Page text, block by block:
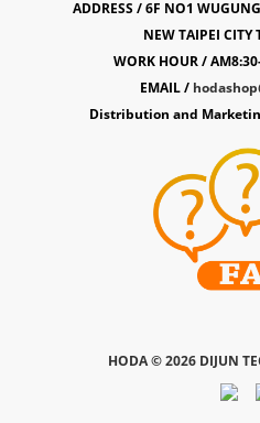
ADDRESS / 6F NO1
NEW TAIPEI
WORK HOUR /
EMAIL /
Distribution and
HODA ©2026 DIJUN